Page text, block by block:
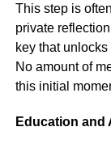
This step is
private
key that
No amount of
this initial
Education and